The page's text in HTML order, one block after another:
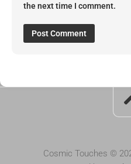
the next time I comment.
Cosmic Touches ©